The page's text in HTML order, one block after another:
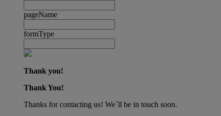
pageName
formType
Thank you!
Thank You!
Thanks for contacting us! We´ll be in touch soon.